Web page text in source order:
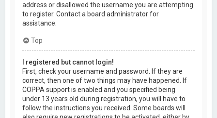
address or disallowed the username you are attempting
to register. Contact a board administrator for
assistance.
Top
I registered but cannot login!
First, check your username and password. If they are
correct, then one of two things may have happened. If
COPPA support is enabled and you specified being
under 13 years old during registration, you will have to
follow the instructions you received. Some boards will